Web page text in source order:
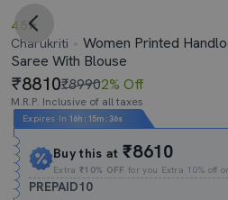
4.5
Charukriti
Women Printed
Saree With Blouse
8810₹89902% Off
M.R.P. Inclusive of all taxes
Expires In 16h : 15m :35s
Buy this at₹8610
Extra₹10% OFF for you Extra 10% off
PREPAID10